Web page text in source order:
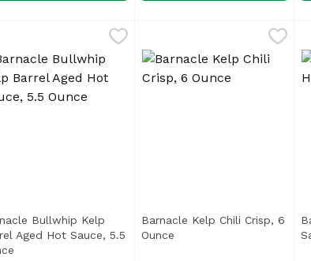
Natural</li> <li>No Cholesterol</li> <li>No
<li>Homestyle</li> <li>All Natural</li> <li>No
Bullwhip Kelp
Aged Hot Sauce, 5.5
Barnacle Kelp Chili Crisp, 6
Ounce Open product description